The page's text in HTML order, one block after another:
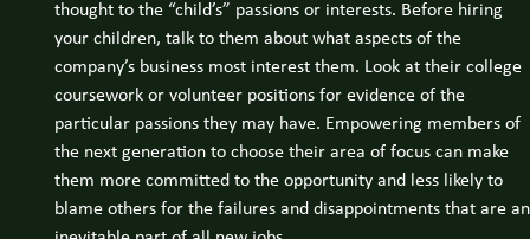
thought to the “child’s” passions or interests. Before hiring
your children, talk to them about what aspects of the
company’s business most interest them. Look at their college
coursework or volunteer positions for evidence of the
particular passions they may have. Empowering members of
the next generation to choose their area of focus can make
them more committed to the opportunity and less likely to
blame others for the failures and disappointments that are an